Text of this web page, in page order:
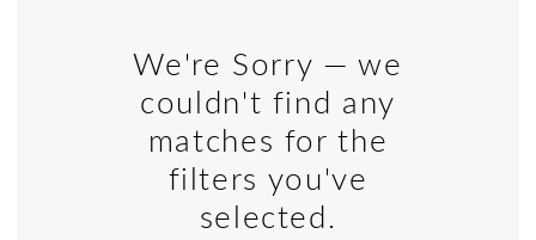
We're Sorry — we
couldn't find any
matches for the
filters you've
selected.